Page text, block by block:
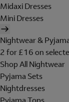
Midaxi Dresses
Mini Dresses
Nightwear &
2 for £16 on
Shop All Nightwear
Pyjama Sets
Nightdresses